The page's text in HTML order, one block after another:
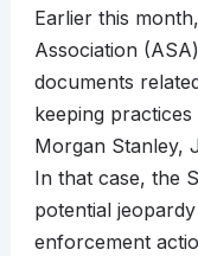
Earlier this
Association
documents
keeping
Morgan Stanley,
In that case, the
potential
enforcement